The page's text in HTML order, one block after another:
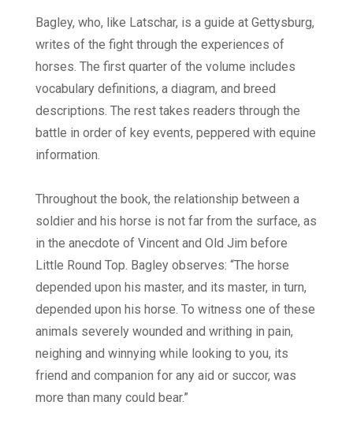
Bagley, who, like Latschar, is a guide at Gettysburg,
writes of the fight through the experiences of
horses. The first quarter of the volume includes
vocabulary definitions, a diagram, and breed
descriptions. The rest takes readers through the
battle in order of key events, peppered with equine
information.
Throughout the book, the relationship between a
soldier and his horse is not far from the surface, as
in the anecdote of Vincent and Old Jim before
Little Round Top. Bagley observes: “The horse
depended upon his master, and its master, in turn,
depended upon his horse. To witness one of these
animals severely wounded and writhing in pain,
neighing and winnying while looking to you, its
friend and companion for any aid or succor, was
more than many could bear.”